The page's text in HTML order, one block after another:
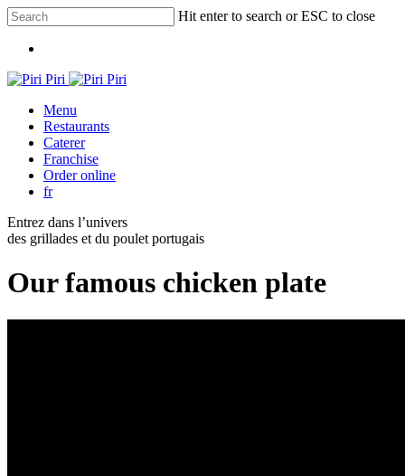
Skip
to
main
Hit enter to search or ESC to close
Search
Menu
Restaurants
Caterer
Franchise
Order online
fr
Entrez dans l’univers
des grillades et du poulet portugais
Our famous chicken plate